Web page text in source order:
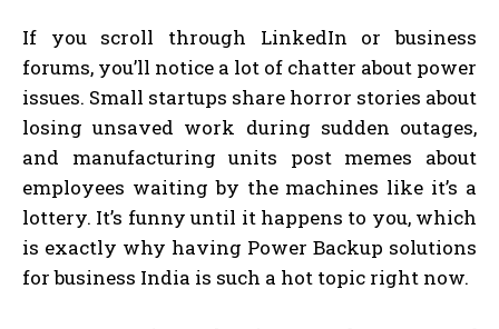
If you scroll through LinkedIn or business
forums, you’ll notice a lot of chatter about power
issues. Small startups share horror stories about
losing unsaved work during sudden outages,
and manufacturing units post memes about
employees waiting by the machines like it’s a
lottery. It’s funny until it happens to you, which
is exactly why having Power Backup solutions
for business India is such a hot topic right now.